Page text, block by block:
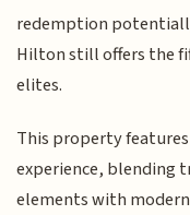
redemption
Hilton still offers the
elites.
This property
experience, blending
elements with